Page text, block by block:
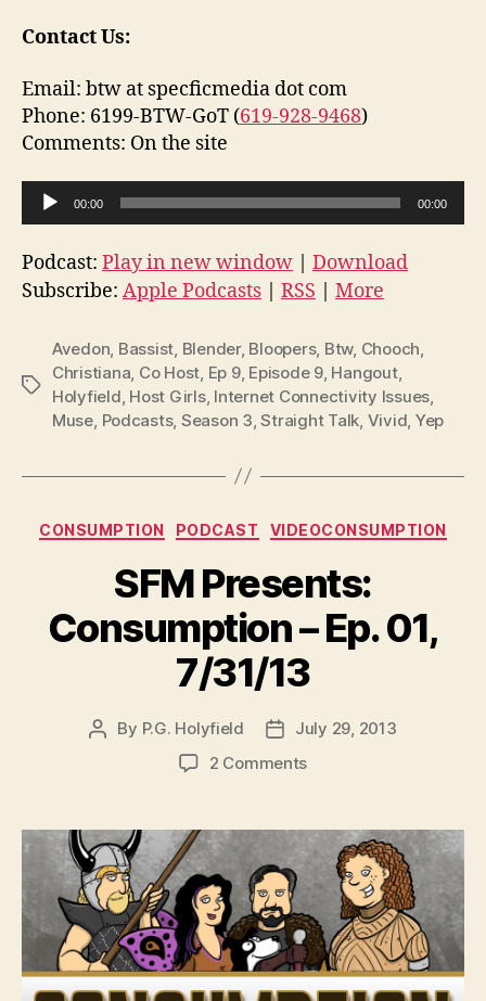
Contact Us:
Email: btw at specficmedia dot com
Phone: 6199-BTW-GoT (619-928-9468)
Comments: On the site
u
d
i
l
a
00:00 00:00
Podcast: Play in new window
Download
Subscribe: Apple Podcasts RSS More
Tags
Avedon, Bassist, Blender, Bloopers, Btw, Chooch,
Christiana, Co Host, Ep 9, Episode 9, Hangout,
Holyfield, Host Girls, Internet Connectivity Issues,
Muse, Podcasts, Season 3,Straight Talk, Vivid, Yep
Categories
CONSUMPTION PODCAST VIDEOCONSUMPTION
SFM Presents:
Consumption – Ep. 01,
7/31/13
Post
By P.G. Holyfield
Post
date
July 29, 2013
2 Commentson
Consumption
–
Ep.
01,
7/31/13